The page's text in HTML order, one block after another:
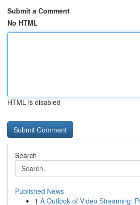
Submit a Comment
No HTML
HTML is disabled
Search
Published News
1 A Outlook of Video Streaming: